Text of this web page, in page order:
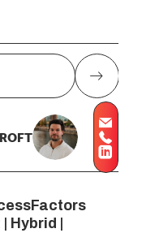
Hybrid |